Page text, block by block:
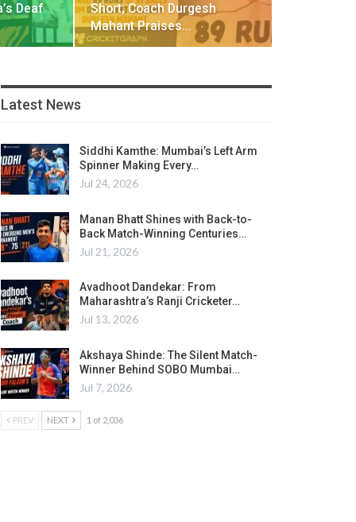
Deaf
Short; Coach Durgesh
Mahant Praises…
Latest News
Siddhi Kamthe: Mumbai’s Left Arm
Spinner Making Every…
Jul 24, 2026
Manan Bhatt Shines with Back-to-
Back Match-Winning Centuries…
Jul 21, 2026
Avadhoot Dandekar: From
Maharashtra’s Ranji Cricketer…
Jul 13, 2026
Akshaya Shinde: The Silent Match-
Winner Behind SOBO Mumbai…
Jul 7, 2026
PREV NEXT 1 of 2,036